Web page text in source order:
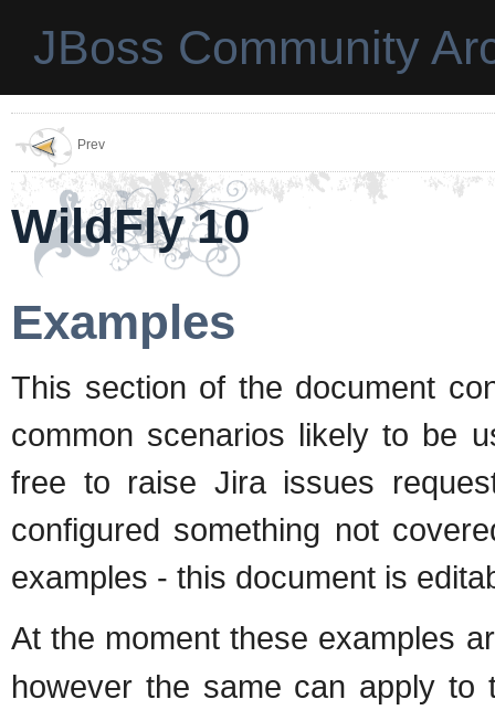
JBoss Community
Prev
WildFly 10
Examples
This section of the document
common scenarios likely to be
free to raise Jira issues
configured something not
examples - this document is
At the moment these examples
however the same can apply to